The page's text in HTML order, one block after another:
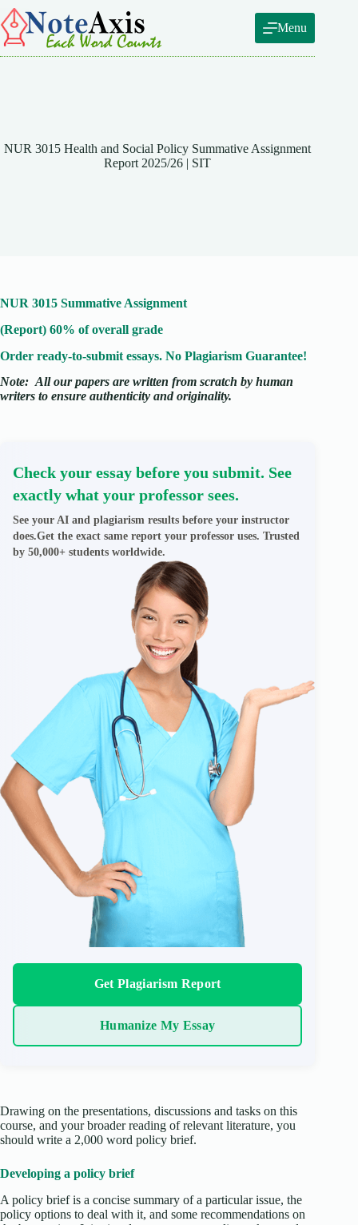
Skip
to
content
Menu
NUR 3015 Health and Social Policy Summative Assignment
Report 2025/26 | SIT
NUR 3015 Summative Assignment
(Report) 60% of overall grade
Order ready-to-submit essays. No Plagiarism Guarantee!
Note: All our papers are written from scratch by human
writers to ensure authenticity and originality.
Check your essay before you submit. See
exactly what your professor sees.
See your AI and plagiarism results before your instructor
does.Get the exact same report your professor uses. Trusted
by 50,000+ students worldwide.
Get Plagiarism Report
Humanize My Essay
Drawing on the presentations, discussions and tasks on this
course, and your broader reading of relevant literature, you
should write a 2,000 word policy brief.
Developing a policy brief
A policy brief is a concise summary of a particular issue, the
policy options to deal with it, and some recommendations on